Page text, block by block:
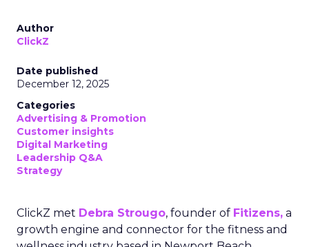
Author
ClickZ
Date published
December 12, 2025
Categories
Advertising & Promotion
Customer insights
Digital Marketing
Leadership Q&A
Strategy
ClickZ met Debra Strougo, founder of Fitizens, a
growth engine and connector for the fitness and